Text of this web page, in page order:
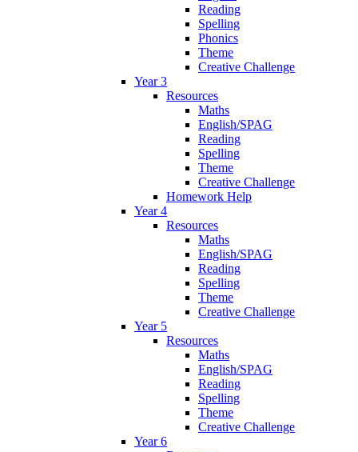
Reading
Spelling
Phonics
Theme
Creative Challenge
Year 3
Resources
Maths
English/SPAG
Reading
Spelling
Theme
Creative Challenge
Homework Help
Year 4
Resources
Maths
English/SPAG
Reading
Spelling
Theme
Creative Challenge
Year 5
Resources
Maths
English/SPAG
Reading
Spelling
Theme
Creative Challenge
Year 6